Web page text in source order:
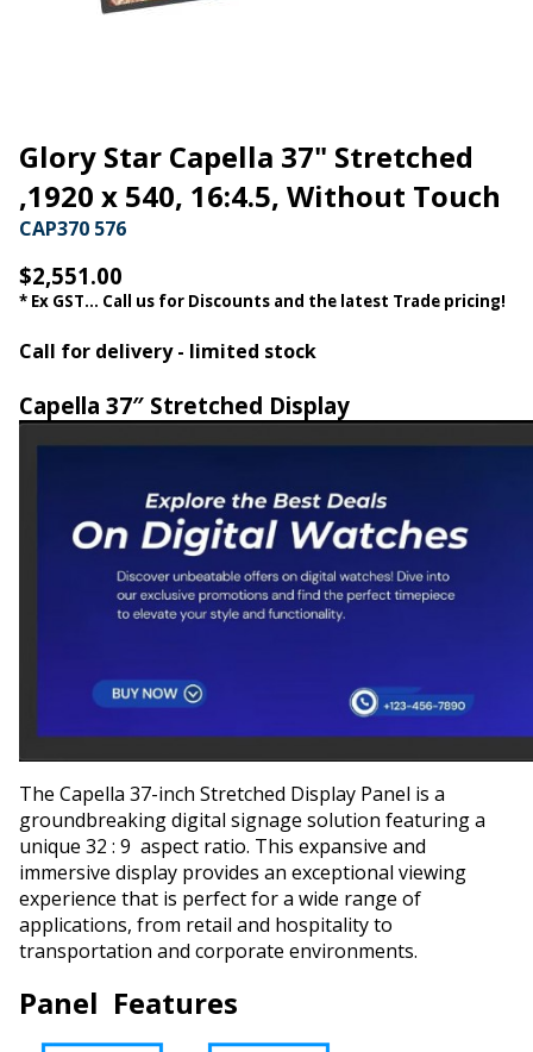
Glory Star Capella 37" Stretched
,1920 x 540, 16:4.5, Without Touch
CAP370 576
$2,551.00
* Ex GST... Call us for Discounts and the latest Trade pricing!
Call for delivery - limited stock
Capella 37″ Stretched Display
The Capella 37-inch Stretched Display Panel is a
groundbreaking digital signage solution featuring a
unique 32 : 9 aspect ratio. This expansive and
immersive display provides an exceptional viewing
experience that is perfect for a wide range of
applications, from retail and hospitality to
transportation and corporate environments.
Panel Features